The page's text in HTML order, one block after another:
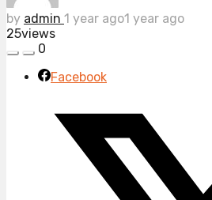
by admin 1 year ago1 year ago
25views
0
Facebook